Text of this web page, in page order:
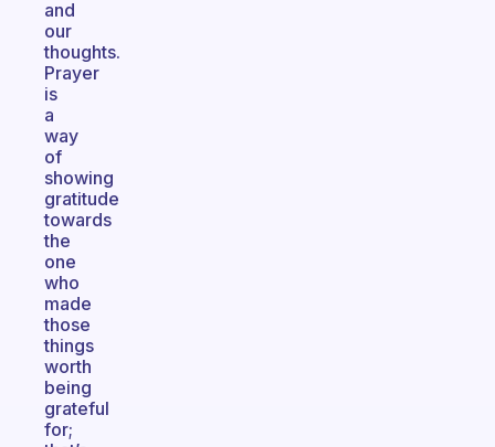
and
our
thoughts.
Prayer
is
a
way
of
showing
gratitude
towards
the
one
who
made
those
things
worth
being
grateful
for;